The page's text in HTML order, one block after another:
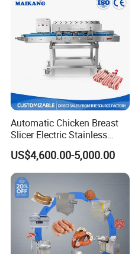
Automatic Chicken Breast
Slicer Electric Stainless
Steel Poultry Meat Cutting
Machine for Fresh Meat
US$4,600.00-5,000.00